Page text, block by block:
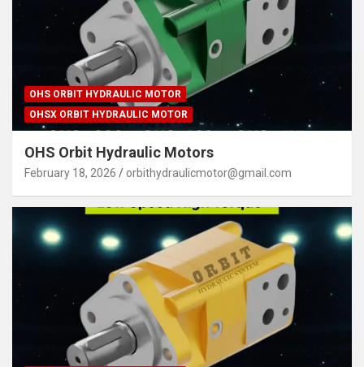
OHS ORBIT HYDRAULIC MOTOR
OHSX ORBIT HYDRAULIC MOTOR
OHS Orbit Hydraulic Motors
February 18, 2026 orbithydraulicmotor@gmail.com